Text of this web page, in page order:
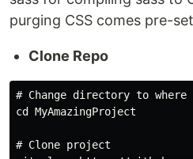
purging CSS comes pre-
Clone Repo
# Change directory to
cd MyAmazingProject
# Clone project